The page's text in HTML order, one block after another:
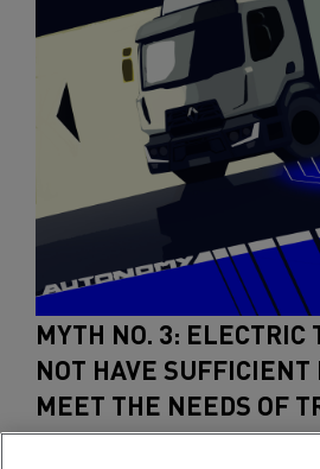
MYTH NO. 3: ELECTRIC
NOT HAVE SUFFICIENT
MEET THE NEEDS OF